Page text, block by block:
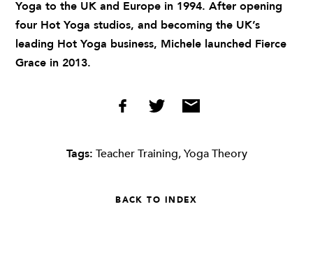
Yoga to the UK and Europe in 1994. After opening
four Hot Yoga studios, and becoming the UK’s
leading Hot Yoga business, Michele launched Fierce
Grace in 2013.
Tags: Teacher Training,Yoga Theory
BACK TO INDEX